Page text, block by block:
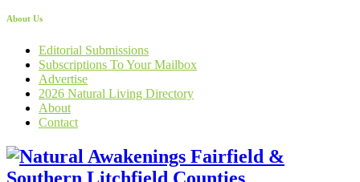
About Us
Editorial Submissions
Subscriptions To Your Mailbox
Advertise
2026 Natural Living Directory
About
Contact